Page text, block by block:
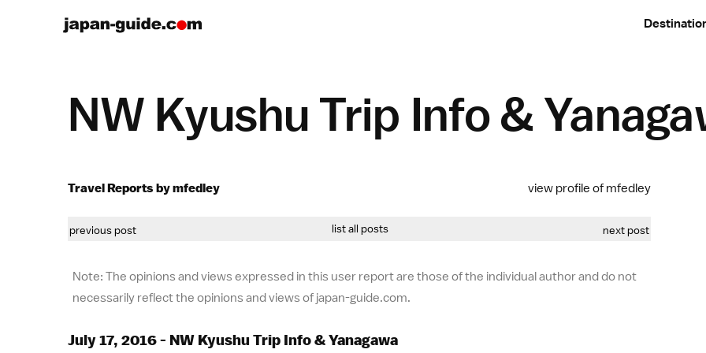
NW Kyushu Trip Info &
Travel Reports by mfedley view profile of mfedley
previous post list all posts next post
Note: The opinions and views expressed in this user report are those of the individual author and do not
necessarily reflect the opinions and views of japan-guide.com.
July 17, 2016 - NW Kyushu Trip Info & Yanagawa